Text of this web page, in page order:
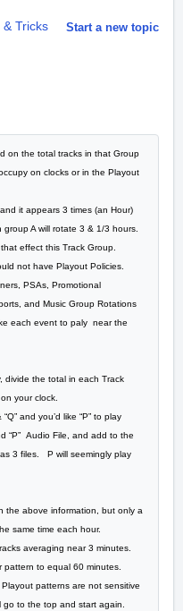
Start a new topic
& Tricks
on the total tracks in that Group
on clocks or in the Playout
it appears 3 times (an Hour)
A will rotate 3 & 1/3 hours.
effect this Track Group.
not have Playout Policies.
PSAs, Promotional
and Music Group Rotations
each event to paly near the
divide the total in each Track
your clock.
and you’d like “P” to play
“P” Audio File, and add to the
3 files. P will seemingly play
the above information, but only a
same time each hour.
averaging near 3 minutes.
pattern to equal 60 minutes.
patterns are not sensitive
to the top and start again.